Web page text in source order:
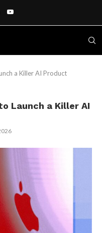
a Killer AI Product
Launch a Killer AI